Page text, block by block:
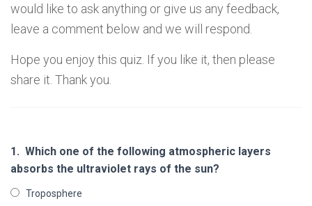
would like to ask anything or give us any feedback,
leave a comment below and we will respond.
Hope you enjoy this quiz. If you like it, then please
share it. Thank you.
1. Which one of the following atmospheric layers
absorbs the ultraviolet rays of the sun?
Troposphere